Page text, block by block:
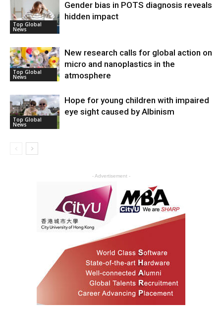
Top Global
News
Gender bias in POTS diagnosis reveals
hidden impact
Top Global
News
New research calls for global action on
micro and nanoplastics in the
atmosphere
Top Global
News
Hope for young children with impaired
eye sight caused by Albinism
- Advertisement -